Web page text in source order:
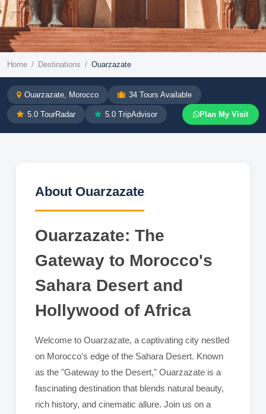
Morocco Destination
Ouarzazate
Morocco, Ouarzazate, the Sahara desert,
Home / Destinations / Ouarzazate
Ouarzazate, Morocco 34 Tours Available
5.0 TourRadar 5.0 TripAdvisor Plan My Visit
About Ouarzazate
Ouarzazate: The
Gateway to Morocco's
Sahara Desert and
Hollywood of Africa
Welcome to Ouarzazate, a captivating city nestled
on Morocco's edge of the Sahara Desert. Known
as the "Gateway to the Desert," Ouarzazate is a
fascinating destination that blends natural beauty,
rich history, and cinematic allure. Join us on a